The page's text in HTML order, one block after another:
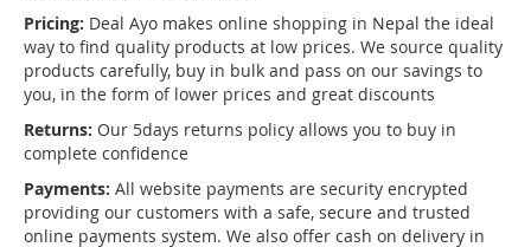
Pricing: Deal Ayo makes online shopping in Nepal the ideal
way to find quality products at low prices. We source quality
products carefully, buy in bulk and pass on our savings to
you, in the form of lower prices and great discounts
Returns: Our 5days returns policy allows you to buy in
complete confidence
Payments: All website payments are security encrypted
providing our customers with a safe, secure and trusted
online payments system. We also offer cash on delivery in